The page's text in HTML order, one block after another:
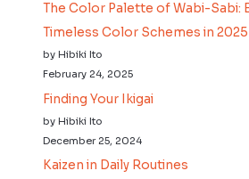
The Color Palette of Wabi-Sabi:
Timeless Color Schemes in 2025
by Hibiki Ito
February 24, 2025
Finding Your Ikigai
by Hibiki Ito
December 25, 2024
Kaizen in Daily Routines